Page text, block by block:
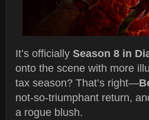
It’s officially Season 8 in
onto the scene with more
tax season? That’s right—
not-so-triumphant return,
a rogue blush.